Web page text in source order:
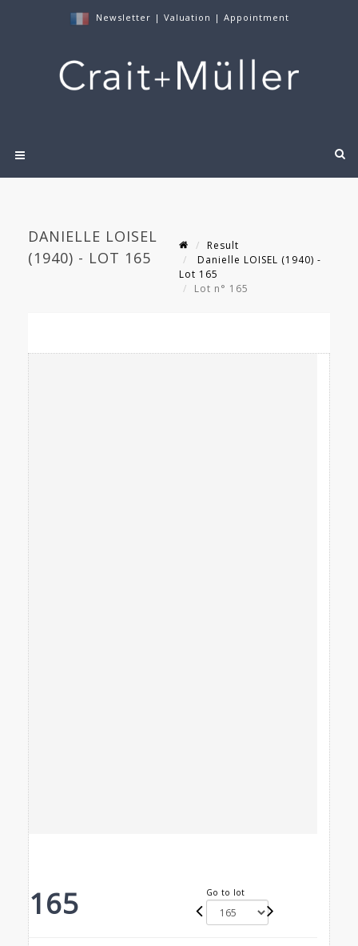
Newsletter | Valuation | Appointment
DANIELLE LOISEL
(1940) - LOT 165
Result
Danielle LOISEL (1940) -
Lot 165
Lot n° 165
165 Go to lot